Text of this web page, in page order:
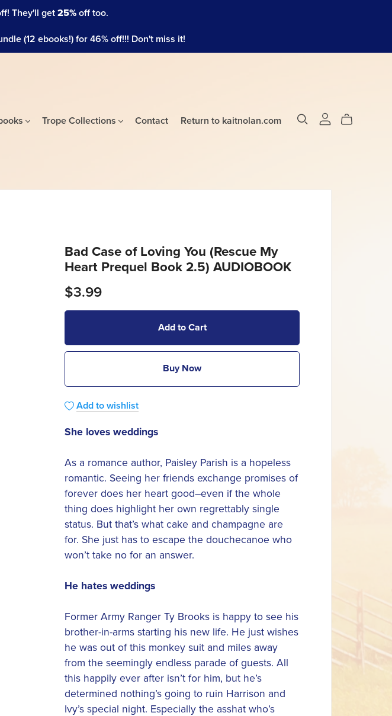
They'll get25% off too.
(12 ebooks!) for 46% off!!! Don't miss it!
Trope Collections Contact Return to kaitnolan.com
Bad Case of Loving You (Rescue My
Heart Prequel Book 2.5) AUDIOBOOK
$3.99
Add to Cart
Buy Now
Add to wishlist
She loves weddings
As a romance author, Paisley Parish is a hopeless
romantic. Seeing her friends exchange promises of
forever does her heart good–even if the whole
thing does highlight her own regrettably single
status. But that’s what cake and champagne are
for. She just has to escape the douchecanoe who
won’t take no for an answer.
He hates weddings
Former Army Ranger Ty Brooks is happy to see his
brother-in-arms starting his new life. He just wishes
he was out of this monkey suit and miles away
from the seemingly endless parade of guests. All
this happily ever after isn’t for him, but he’s
determined nothing’s going to ruin Harrison and
Ivy’s special night. Especially the asshat who’s